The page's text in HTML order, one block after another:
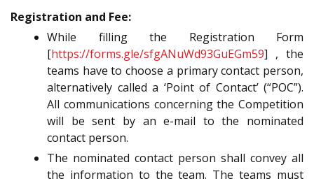
Registration and Fee:
While filling the Registration Form
[https://forms.gle/sfgANuWd93GuEGm59] , the
teams have to choose a primary contact person,
alternatively called a ‘Point of Contact’ (“POC”).
All communications concerning the Competition
will be sent by an e-mail to the nominated
contact person.
The nominated contact person shall convey all
the information to the team. The teams must